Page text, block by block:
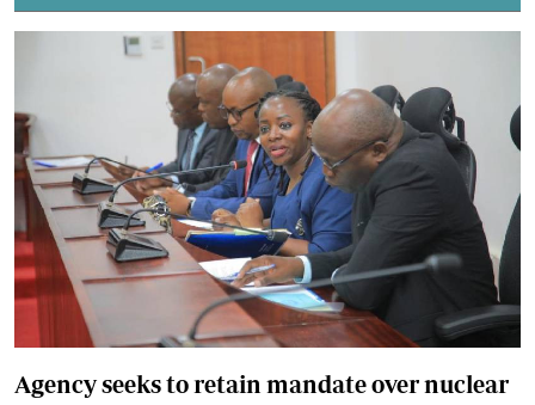
Agency seeks to retain mandate over nuclear